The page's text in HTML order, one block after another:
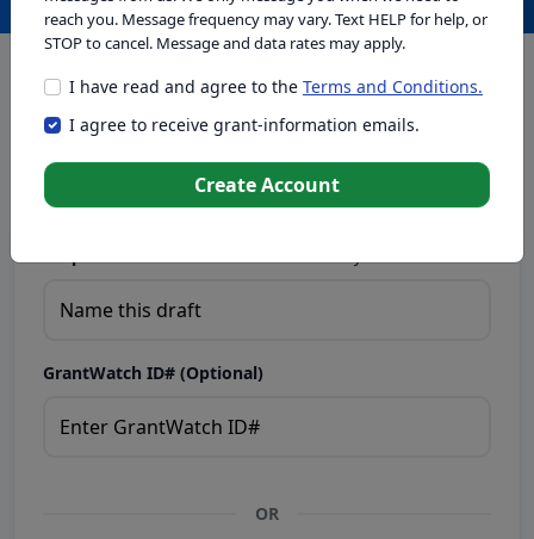
This tool generates drafts for informational purposes. Add
your passion to create compelling proposals. Ensure proposal
not enter sensitive or personal information.
GrantWatch ID# (Optional)
OR
reach you. Message frequency may vary. Text HELP for help, or
STOP to cancel. Message and data rates may apply.
I have read and agree to the Terms and Conditions.
I agree to receive grant-information emails.
Create Account